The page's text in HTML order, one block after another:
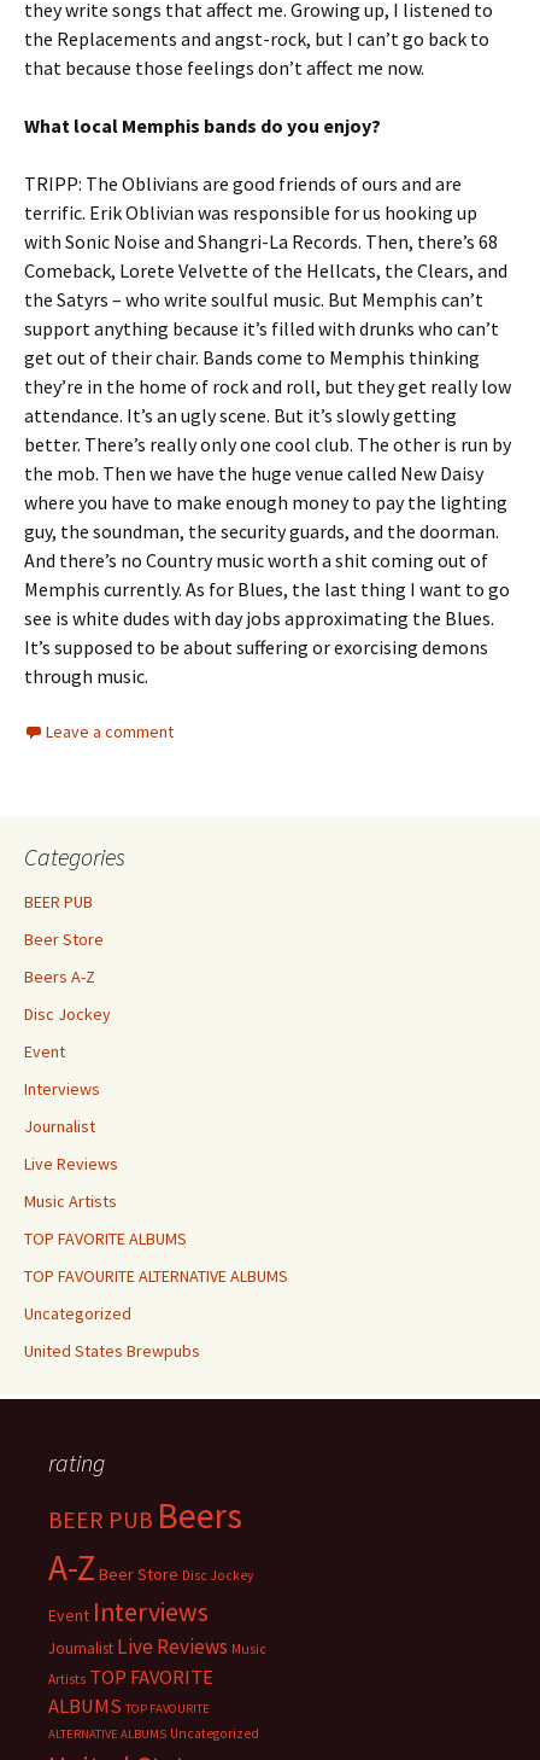
they write songs that affect me. Growing up, I listened to
the Replacements and angst-rock, but I can’t go back to
that because those feelings don’t affect me now.
What local Memphis bands do you enjoy?
TRIPP: The Oblivians are good friends of ours and are
terrific. Erik Oblivian was responsible for us hooking up
with Sonic Noise and Shangri-La Records. Then, there’s 68
Comeback, Lorete Velvette of the Hellcats, the Clears, and
the Satyrs – who write soulful music. But Memphis can’t
support anything because it’s filled with drunks who can’t
get out of their chair. Bands come to Memphis thinking
they’re in the home of rock and roll, but they get really low
attendance. It’s an ugly scene. But it’s slowly getting
better. There’s really only one cool club. The other is run by
the mob. Then we have the huge venue called New Daisy
where you have to make enough money to pay the lighting
guy, the soundman, the security guards, and the doorman.
And there’s no Country music worth a shit coming out of
Memphis currently. As for Blues, the last thing I want to go
see is white dudes with day jobs approximating the Blues.
It’s supposed to be about suffering or exorcising demons
through music.
Leave a comment
Categories
BEER PUB
Beer Store
Beers A-Z
Disc Jockey
Event
Interviews
Journalist
Live Reviews
Music Artists
TOP FAVORITE ALBUMS
TOP FAVOURITE ALTERNATIVE ALBUMS
Uncategorized
United States Brewpubs
rating
BEER PUB Beers
A-Z Beer Store Disc Jockey
Event Interviews
Journalist Live Reviews Music
Artists TOP FAVORITE
ALBUMS TOP FAVOURITE
ALTERNATIVE ALBUMS Uncategorized